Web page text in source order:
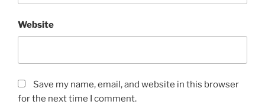
Website
Save my name, email, and website in this browser
for the next time I comment.